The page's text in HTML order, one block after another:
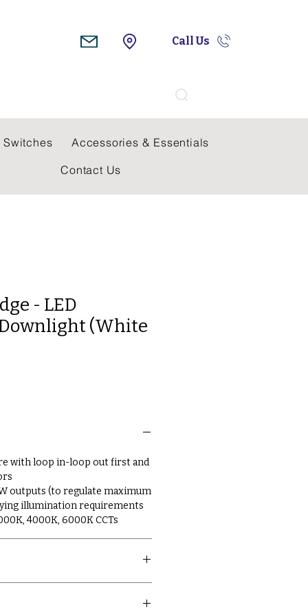
Call Us
Switches
Accessories & Essentials
Contact Us
- LED
(White
with loop in-loop out first and
outputs (to regulate maximum
illumination requirements
4000K, 6000K CCTs